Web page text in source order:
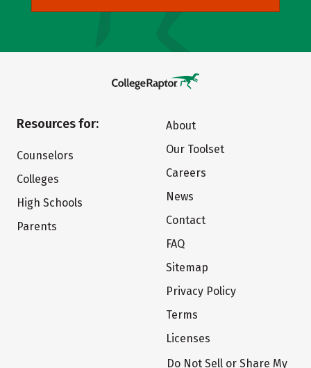
Resources for:
Counselors
Colleges
High Schools
Parents
About
Our Toolset
Careers
News
Contact
FAQ
Sitemap
Privacy Policy
Terms
Licenses
Do Not Sell or Share My